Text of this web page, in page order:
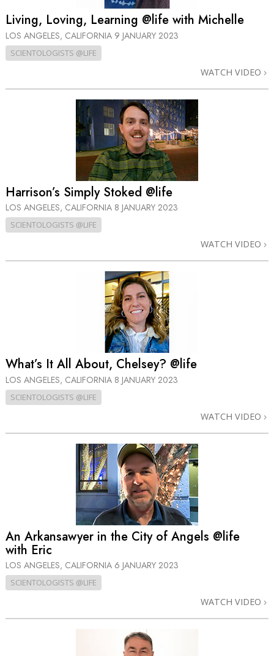
Living, Loving, Learning @life with Michelle
LOS ANGELES, CALIFORNIA 9 JANUARY 2023
SCIENTOLOGISTS @LIFE
WATCH VIDEO
Harrison’s Simply Stoked @life
LOS ANGELES, CALIFORNIA 8 JANUARY 2023
SCIENTOLOGISTS @LIFE
WATCH VIDEO
What’s It All About, Chelsey? @life
LOS ANGELES, CALIFORNIA 8 JANUARY 2023
SCIENTOLOGISTS @LIFE
WATCH VIDEO
An Arkansawyer in the City of Angels @life
with Eric
LOS ANGELES, CALIFORNIA 6 JANUARY 2023
SCIENTOLOGISTS @LIFE
WATCH VIDEO